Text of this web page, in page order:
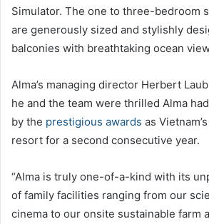
Simulator. The one to three-bedroom
are generously sized and stylishly
balconies with breathtaking ocean
Alma’s managing director Herbert
he and the team were thrilled Alma
by the prestigious awards as
resort for a second consecutive year.
“Alma is truly one-of-a-kind with its
of family facilities ranging from our
cinema to our onsite sustainable farm